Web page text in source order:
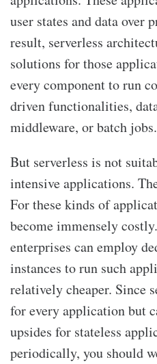
user states and data over
result, serverless
solutions for those
every component to run
driven functionalities,
middleware, or batch jobs.
But serverless is not
intensive applications.
For these kinds of
become immensely
enterprises can employ
instances to run such
relatively cheaper. Since
for every application but
upsides for stateless
periodically, you should